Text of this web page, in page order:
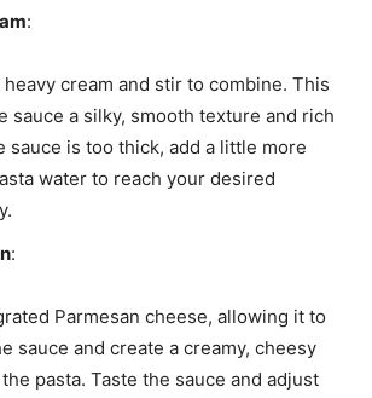
:
cream and stir to combine. This
sauce a silky, smooth texture and rich
sauce is too thick, add a little more
water to reach your desired
:
Parmesan cheese, allowing it to
sauce and create a creamy, cheesy
pasta. Taste the sauce and adjust